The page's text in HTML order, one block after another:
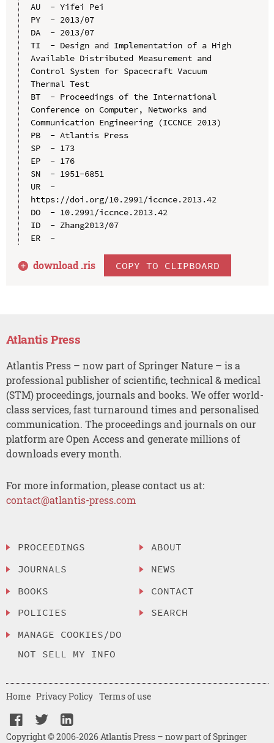
AU  - Yifei Pei
PY  - 2013/07
DA  - 2013/07
TI  - Design and Implementation of a High
Available Distributed Measurement and
Control System for Spacecraft Vacuum
Thermal Test
BT  - Proceedings of the International
Conference on Computer, Networks and
Communication Engineering (ICCNCE 2013)
PB  - Atlantis Press
SP  - 173
EP  - 176
SN  - 1951-6851
UR  -
https://doi.org/10.2991/iccnce.2013.42
DO  - 10.2991/iccnce.2013.42
ID  - Zhang2013/07
ER  -
download .ris COPY TO CLIPBOARD
Atlantis Press
Atlantis Press – now part of Springer Nature – is a
professional publisher of scientific, technical & medical
(STM) proceedings, journals and books. We offer world-
class services, fast turnaround times and personalised
communication. The proceedings and journals on our
platform are Open Access and generate millions of
downloads every month.
For more information, please contact us at:
contact@atlantis-press.com
PROCEEDINGS
JOURNALS
BOOKS
POLICIES
MANAGE COOKIES/DO
NOT SELL MY INFO
ABOUT
NEWS
CONTACT
SEARCH
Copyright © 2006-2026 Atlantis Press – now part of Springer
Home Privacy Policy Terms of use